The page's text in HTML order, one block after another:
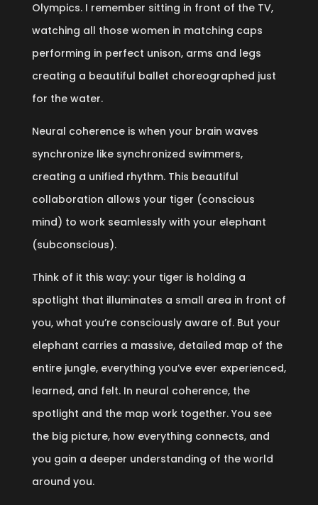
Olympics. I remember sitting in front of the TV,
watching all those women in matching caps
performing in perfect unison, arms and legs
creating a beautiful ballet choreographed just
for the water.
Neural coherence is when your brain waves
synchronize like synchronized swimmers,
creating a unified rhythm. This beautiful
collaboration allows your tiger (conscious
mind) to work seamlessly with your elephant
(subconscious).
Think of it this way: your tiger is holding a
spotlight that illuminates a small area in front of
you, what you’re consciously aware of. But your
elephant carries a massive, detailed map of the
entire jungle, everything you’ve ever experienced,
learned, and felt. In neural coherence, the
spotlight and the map work together. You see
the big picture, how everything connects, and
you gain a deeper understanding of the world
around you.